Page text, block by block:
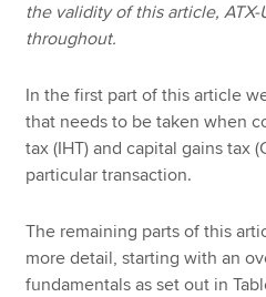
the validity of this article, ATX-
throughout.
In the first part of this article
that needs to be taken when
tax (IHT) and capital gains tax
particular transaction.
The remaining parts of this
more detail, starting with an
fundamentals as set out in